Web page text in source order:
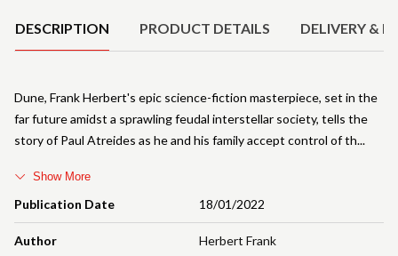
DESCRIPTION PRODUCT DETAILS DELIVERY &
Publication Date 18/01/2022
Author Herbert Frank
Dune, Frank Herbert's epic science-fiction masterpiece, set in the
far future amidst a sprawling feudal interstellar society, tells the
story of Paul Atreides as he and his family accept control of th
Show More